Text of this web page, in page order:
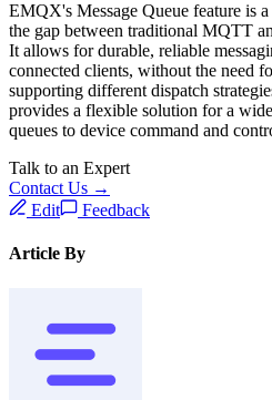
EMQX's Message Queue feature is
the gap between traditional MQTT
It allows for durable, reliable
connected clients, without the need
supporting different dispatch
provides a flexible solution for a
queues to device command and
Talk to an Expert
Contact Us →
Edit
Feedback
Article By